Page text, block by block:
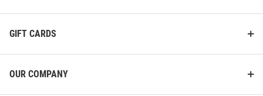
GIFT CARDS
OUR COMPANY